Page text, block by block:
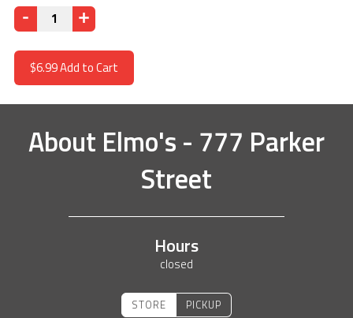
Quantity
$6.99Add to Cart
About Elmo's - 777 Parker
Street
Hours
closed
STORE PICKUP